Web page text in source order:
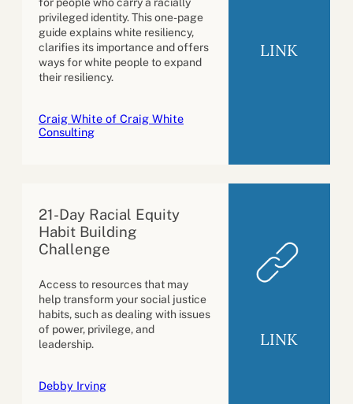
for people who carry a racially
privileged identity. This one-page
guide explains white resiliency,
clarifies its importance and offers
ways for white people to expand
their resiliency.
Craig White of Craig White
Consulting
LINK
21-Day Racial Equity
Habit Building
Challenge
Access to resources that may
help transform your social justice
habits, such as dealing with issues
of power, privilege, and
leadership.
Debby Irving
LINK